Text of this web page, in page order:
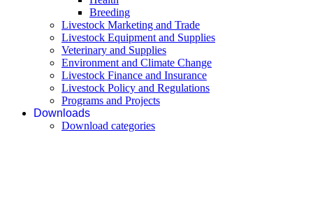
Breeding
Livestock Marketing and Trade
Livestock Equipment and Supplies
Veterinary and Supplies
Environment and Climate Change
Livestock Finance and Insurance
Livestock Policy and Regulations
Programs and Projects
Downloads
Download categories